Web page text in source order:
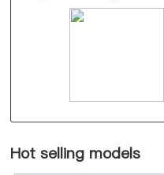
Hot selling models